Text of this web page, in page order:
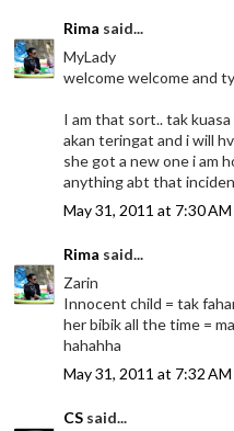
Rima said...
MyLady
welcome welcome and
I am that sort.. tak
akan teringat and i will
she got a new one i am
anything abt that
May 31, 2011 at 7:30 AM
Rima said...
Zarin
Innocent child = tak
her bibik all the time =
hahahha
May 31, 2011 at 7:32 AM
CS said...